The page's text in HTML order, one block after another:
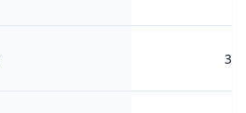
35